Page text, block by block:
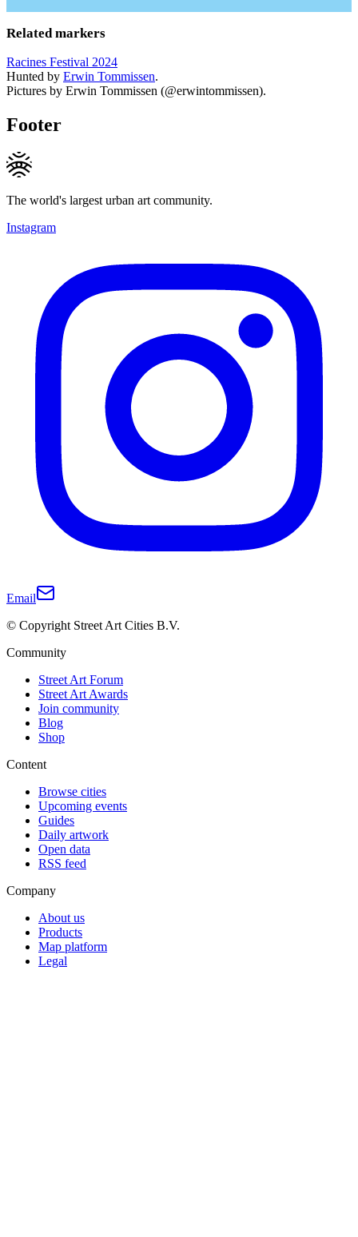
Related markers
Racines Festival 2024
Hunted by Erwin Tommissen.
Pictures by Erwin Tommissen (@erwintommissen).
Footer
The world's largest urban art community.
Instagram
Email
© Copyright Street Art Cities B.V.
Community
Street Art Forum
Street Art Awards
Join community
Blog
Shop
Content
Browse cities
Upcoming events
Guides
Daily artwork
Open data
RSS feed
Company
About us
Products
Map platform
Legal